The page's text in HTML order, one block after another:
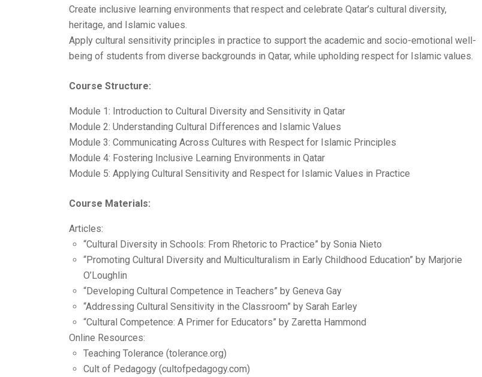
Create inclusive learning environments that respect and celebrate Qatar’s cultural diversity,
heritage, and Islamic values.
Apply cultural sensitivity principles in practice to support the academic and socio-emotional well-
being of students from diverse backgrounds in Qatar, while upholding respect for Islamic values.
Course Structure:
Module 1: Introduction to Cultural Diversity and Sensitivity in Qatar
Module 2: Understanding Cultural Differences and Islamic Values
Module 3: Communicating Across Cultures with Respect for Islamic Principles
Module 4: Fostering Inclusive Learning Environments in Qatar
Module 5: Applying Cultural Sensitivity and Respect for Islamic Values in Practice
Course Materials:
Articles:
“Cultural Diversity in Schools: From Rhetoric to Practice” by Sonia Nieto
“Promoting Cultural Diversity and Multiculturalism in Early Childhood Education” by Marjorie
O’Loughlin
“Developing Cultural Competence in Teachers” by Geneva Gay
“Addressing Cultural Sensitivity in the Classroom” by Sarah Earley
“Cultural Competence: A Primer for Educators” by Zaretta Hammond
Online Resources:
Teaching Tolerance (tolerance.org)
Cult of Pedagogy (cultofpedagogy.com)